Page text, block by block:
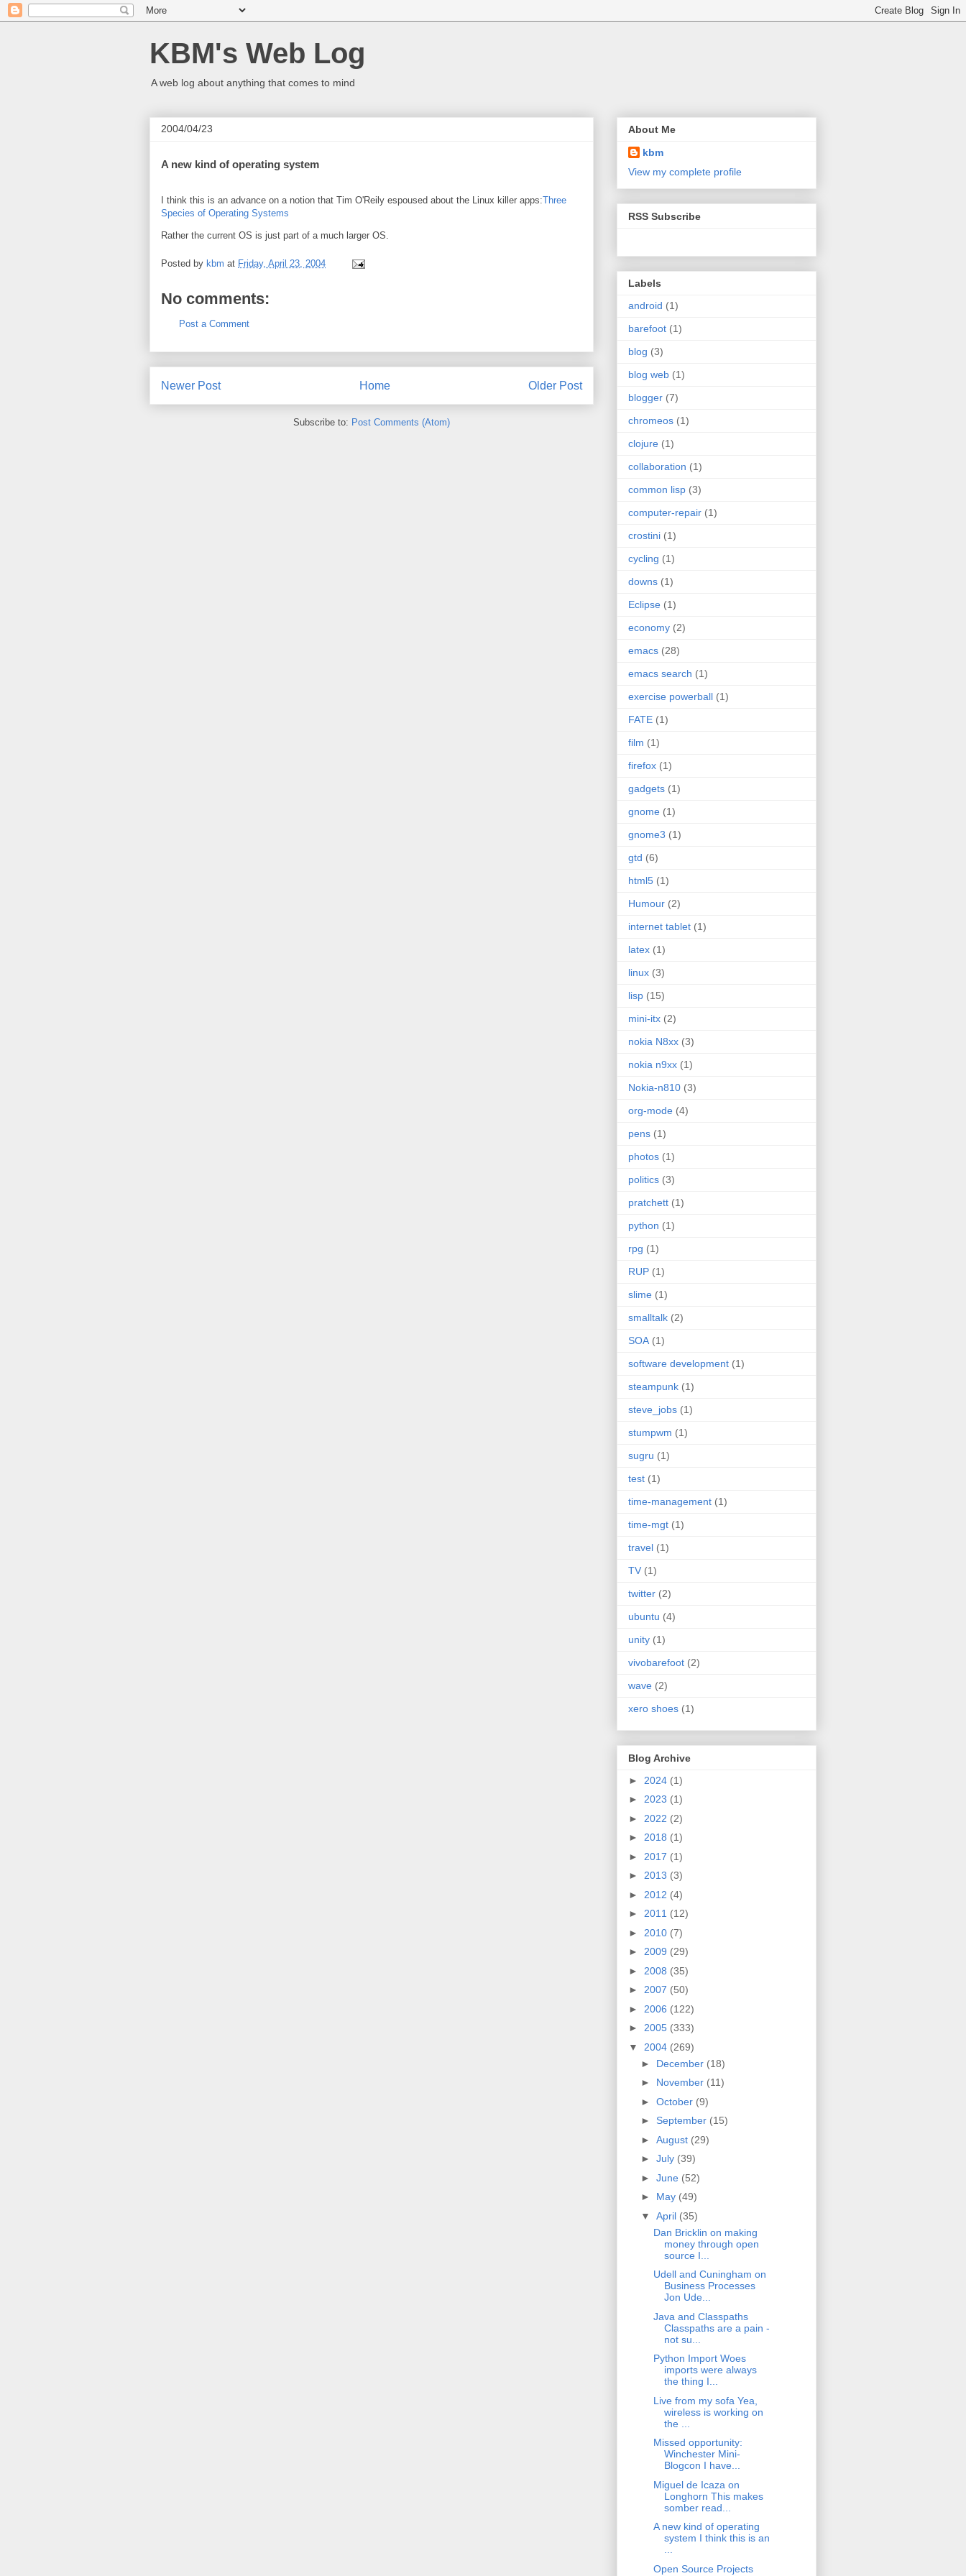
KBM's Web Log
A web log about anything that comes to mind
2004/04/23
A new kind of operating system
I think this is an advance on a notion that Tim O'Reily espoused about the Linux killer apps:Three
Species of Operating Systems
Rather the current OS is just part of a much larger OS.
Posted by kbm at Friday, April 23, 2004
No comments:
Post a Comment
Newer Post Older Post
Home
Subscribe to: Post Comments (Atom)
About Me
kbm
View my complete profile
RSS Subscribe
Labels
android (1)
barefoot (1)
blog (3)
blog web (1)
blogger (7)
chromeos (1)
clojure (1)
collaboration (1)
common lisp (3)
computer-repair (1)
crostini (1)
cycling (1)
downs (1)
Eclipse (1)
economy (2)
emacs (28)
emacs search (1)
exercise powerball (1)
FATE (1)
film (1)
firefox (1)
gadgets (1)
gnome (1)
gnome3 (1)
gtd (6)
html5 (1)
Humour (2)
internet tablet (1)
latex (1)
linux (3)
lisp (15)
mini-itx (2)
nokia N8xx (3)
nokia n9xx (1)
Nokia-n810 (3)
org-mode (4)
pens (1)
photos (1)
politics (3)
pratchett (1)
python (1)
rpg (1)
RUP (1)
slime (1)
smalltalk (2)
SOA (1)
software development (1)
steampunk (1)
steve_jobs (1)
stumpwm (1)
sugru (1)
test (1)
time-management (1)
time-mgt (1)
travel (1)
TV (1)
twitter (2)
ubuntu (4)
unity (1)
vivobarefoot (2)
wave (2)
xero shoes (1)
Blog Archive
► 2024 (1)
► 2023 (1)
► 2022 (2)
► 2018 (1)
► 2017 (1)
► 2013 (3)
► 2012 (4)
► 2011 (12)
► 2010 (7)
► 2009 (29)
► 2008 (35)
► 2007 (50)
► 2006 (122)
► 2005 (333)
▼ 2004 (269)
► December (18)
► November (11)
► October (9)
► September (15)
► August (29)
► July (39)
► June (52)
► May (49)
▼ April (35)
Dan Bricklin on making
money through open
source I...
Udell and Cuningham on
Business Processes
Jon Ude...
Java and Classpaths
Classpaths are a pain -
not su...
Python Import Woes
imports were always
the thing I...
Live from my sofa Yea,
wireless is working on
the ...
Missed opportunity:
Winchester Mini-
Blogcon I have...
Miguel de Icaza on
Longhorn This makes
somber read...
A new kind of operating
system I think this is an
Open Source Projects